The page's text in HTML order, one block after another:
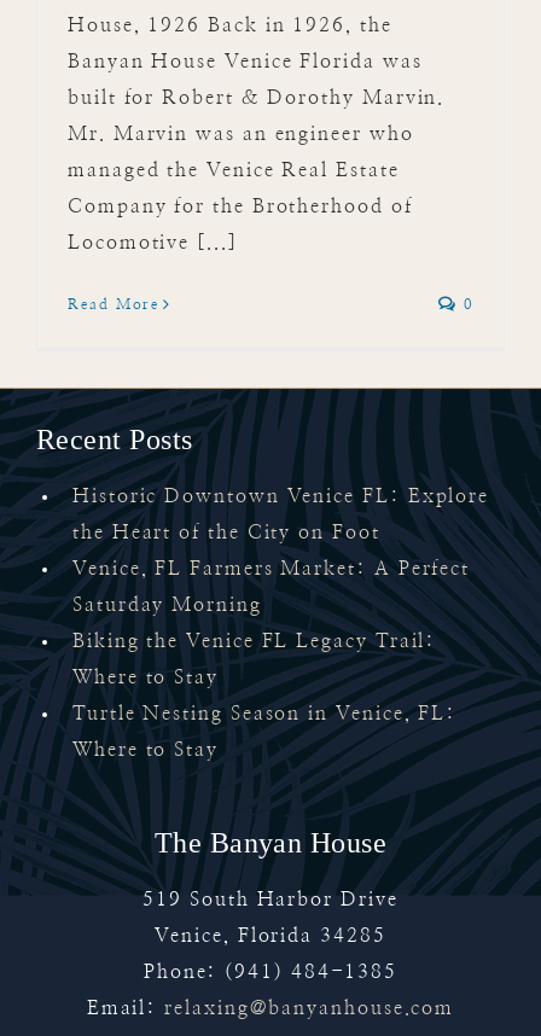
House, 1926 Back in 1926, the
Banyan House Venice Florida was
built for Robert & Dorothy Marvin.
Mr. Marvin was an engineer who
managed the Venice Real Estate
Company for the Brotherhood of
Locomotive [...]
Read More 0
Recent Posts
Historic Downtown Venice FL: Explore
the Heart of the City on Foot
Venice, FL Farmers Market: A Perfect
Saturday Morning
Biking the Venice FL Legacy Trail:
Where to Stay
Turtle Nesting Season in Venice, FL:
Where to Stay
The Banyan House
519 South Harbor Drive
Venice
Florida
34285
Phone: (941) 484-1385
Email:relaxing@banyanhouse.com